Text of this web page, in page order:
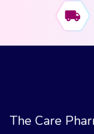
The Care